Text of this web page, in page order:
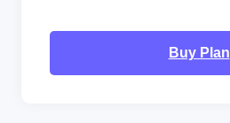
Buy Plan